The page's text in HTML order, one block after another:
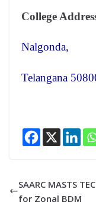
College
Nalgonda,
Telangana
SAARC MASTS
for Zonal BDM